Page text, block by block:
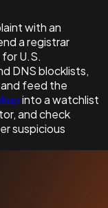
with an
a registrar
U.S.
DNS blocklists,
feed the
into a watchlist
and check
suspicious